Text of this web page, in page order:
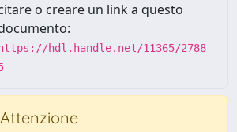
o creare un link a questo
https://hdl.handle.net/11365/2788
Attenzione